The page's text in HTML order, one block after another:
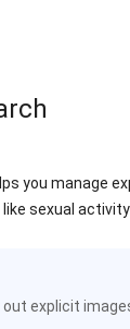
you manage
sexual
out explicit